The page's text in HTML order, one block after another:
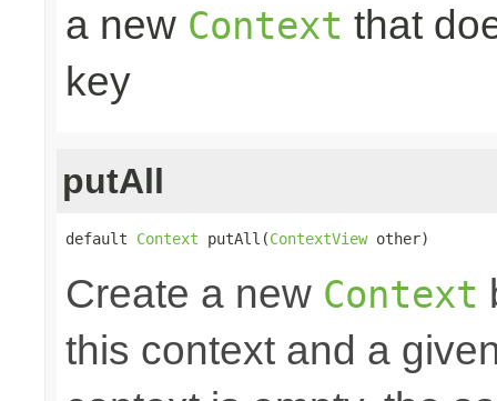
a new Context that
key
putAll
default Context putAll(ContextView other)
Create a new Context
this context and a